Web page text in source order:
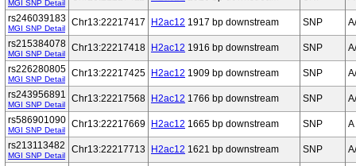
MGI SNP Detail
rs246039183
MGI SNP Detail
Chr13:22217417 H2ac12 1917 bp downstream SNP
rs215384078
MGI SNP Detail
Chr13:22217418 H2ac12 1916 bp downstream SNP
rs226280805
MGI SNP Detail
Chr13:22217425 H2ac12 1909 bp downstream SNP
rs243956891
MGI SNP Detail
Chr13:22217568 H2ac12 1766 bp downstream SNP
rs586901090
MGI SNP Detail
Chr13:22217669 H2ac12 1665 bp downstream SNP
A
rs213113482
MGI SNP Detail
Chr13:22217713 H2ac12 1621 bp downstream SNP